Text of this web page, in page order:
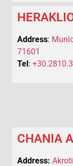
Address:
71601
Tel :
CHANIA
Address: